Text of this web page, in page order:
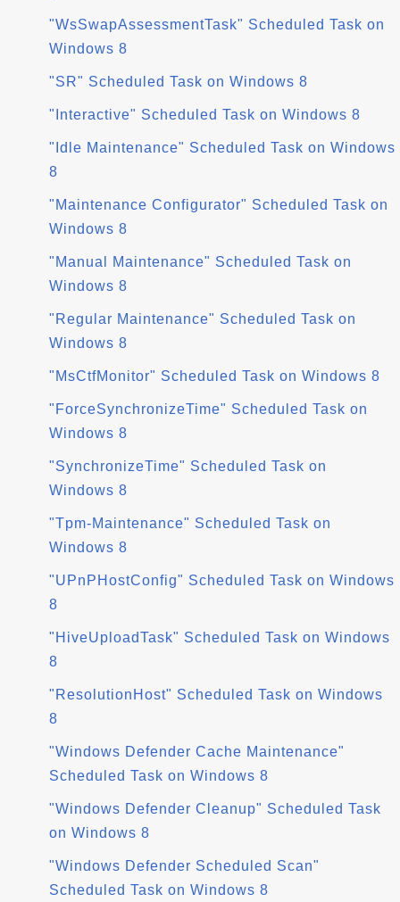
"WsSwapAssessmentTask" Scheduled Task on
Windows 8
"SR" Scheduled Task on Windows 8
"Interactive" Scheduled Task on Windows 8
"Idle Maintenance" Scheduled Task on Windows
8
"Maintenance Configurator" Scheduled Task on
Windows 8
"Manual Maintenance" Scheduled Task on
Windows 8
"Regular Maintenance" Scheduled Task on
Windows 8
"MsCtfMonitor" Scheduled Task on Windows 8
"ForceSynchronizeTime" Scheduled Task on
Windows 8
"SynchronizeTime" Scheduled Task on
Windows 8
"Tpm-Maintenance" Scheduled Task on
Windows 8
"UPnPHostConfig" Scheduled Task on Windows
8
"HiveUploadTask" Scheduled Task on Windows
8
"ResolutionHost" Scheduled Task on Windows
8
"Windows Defender Cache Maintenance"
Scheduled Task on Windows 8
"Windows Defender Cleanup" Scheduled Task
on Windows 8
"Windows Defender Scheduled Scan"
Scheduled Task on Windows 8